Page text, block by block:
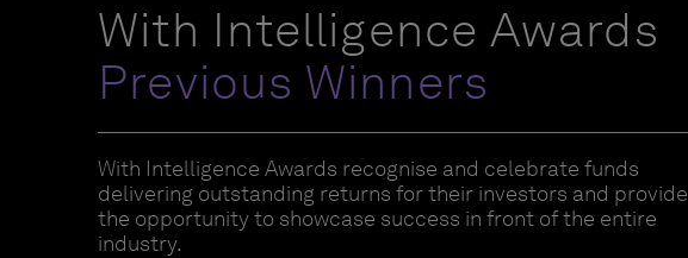
With Intelligence Awards
Previous Winners
With Intelligence Awards recognise and celebrate funds
delivering outstanding returns for their investors and provide
the opportunity to showcase success in front of the entire
industry.